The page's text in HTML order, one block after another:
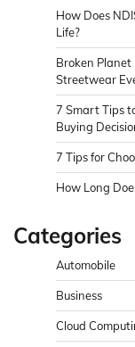
How Does
Life?
Broken Planet
Streetwear
7 Smart Tips
Buying
7 Tips for
How Long
Categories
Automobile
Business
Cloud